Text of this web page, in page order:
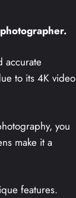
accurate
to its 4K video
you
make it a
features.